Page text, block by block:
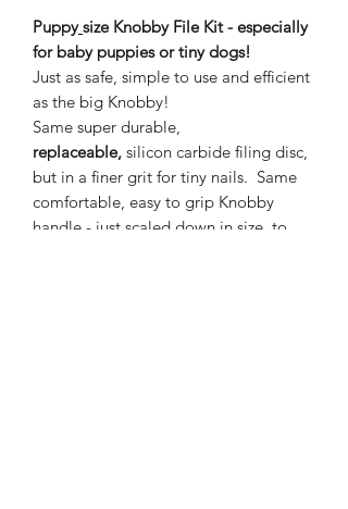
Puppy size Knobby File Kit - especially
for baby puppies or tiny dogs!
Just as safe, simple to use and efficient
as the big Knobby!
Same super durable,
replaceable, silicon carbide filing disc,
but in a finer grit for tiny nails. Same
comfortable, easy to grip Knobby
handle - just scaled down in size, to